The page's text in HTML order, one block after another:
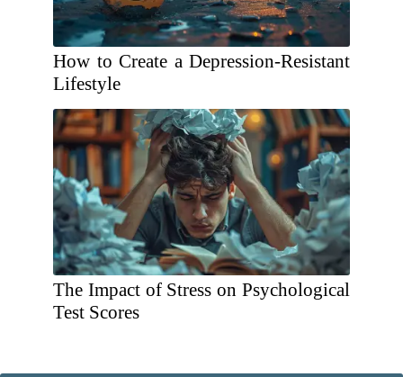
How to Create a Depression-Resistant
Lifestyle
The Impact of Stress on Psychological
Test Scores